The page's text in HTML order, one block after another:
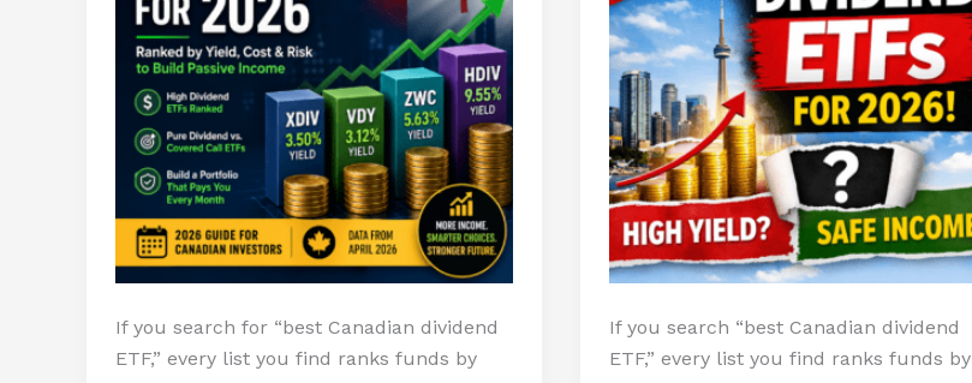
If you search for “best Canadian dividend
ETF,” every list you find ranks funds by
If you search “best Canadian dividend
ETF,” every list you find ranks funds by